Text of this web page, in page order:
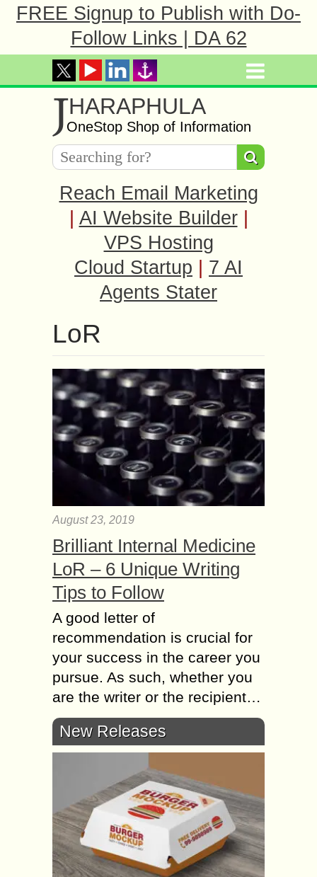
FREE Signup to Publish with Do-
Follow Links | DA 62
JHARAPHULA
OneStop Shop of Information
Reach Email Marketing
AI Website Builder
VPS Hosting
Cloud Startup
7 AI
Agents Stater
LoR
August 23, 2019
Brilliant Internal Medicine
LoR – 6 Unique Writing
Tips to Follow
A good letter of
recommendation is crucial for
your success in the career you
pursue. As such, whether you
are the writer or the recipient…
New Releases